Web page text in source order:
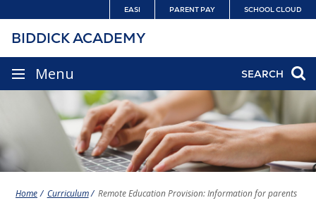
to
content
EASI PARENT PAY SCHOOL CLOUD
SEARCH
BIDDICK ACADEMY
SITE
NAVIGATION
Menu
Home Curriculum Remote Education Provision: Information for parents